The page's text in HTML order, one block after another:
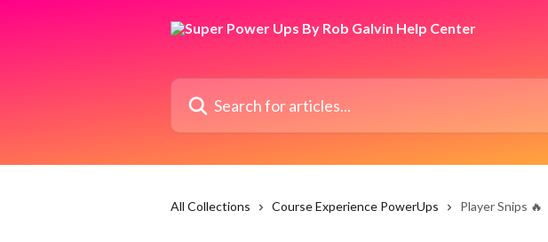
Search for articles...
All Collections Course Experience PowerUps Player Snips 🔥